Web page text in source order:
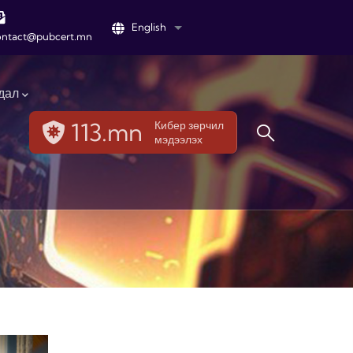
English List additional actions
113.mn
Кибер зөрчил
мэдээлэх